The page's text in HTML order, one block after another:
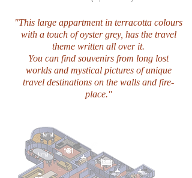
"This large appartment in terracotta colours
with a touch of oyster grey, has the travel
theme written all over it.
You can find souvenirs from long lost
worlds and mystical pictures of unique
travel destinations on the walls and fire-
place."